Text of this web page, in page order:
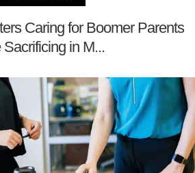
Caring for Boomer Parents
Sacrificing in M...